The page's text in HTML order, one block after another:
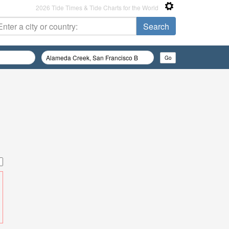
2026 Tide Times & Tide Charts for the World